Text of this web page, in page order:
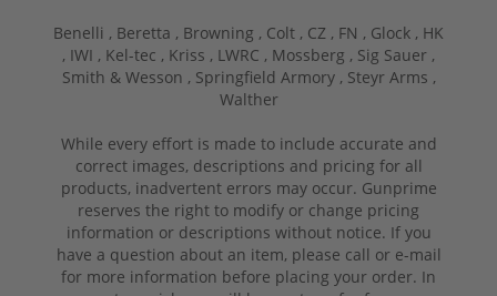
Benelli , Beretta , Browning , Colt , CZ , FN , Glock , HK
, IWI , Kel-tec , Kriss , LWRC , Mossberg , Sig Sauer ,
Smith & Wesson , Springfield Armory , Steyr Arms ,
Walther
While every effort is made to include accurate and
correct images, descriptions and pricing for all
products, inadvertent errors may occur. Gunprime
reserves the right to modify or change pricing
information or descriptions without notice. If you
have a question about an item, please call or e-mail
for more information before placing your order. In